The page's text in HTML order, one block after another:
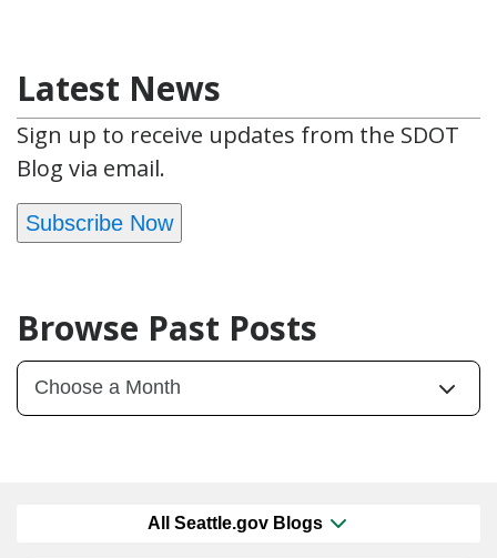
Latest News
Sign up to receive updates from the SDOT
Blog via email.
Subscribe Now
Browse Past Posts
All Seattle.gov Blogs